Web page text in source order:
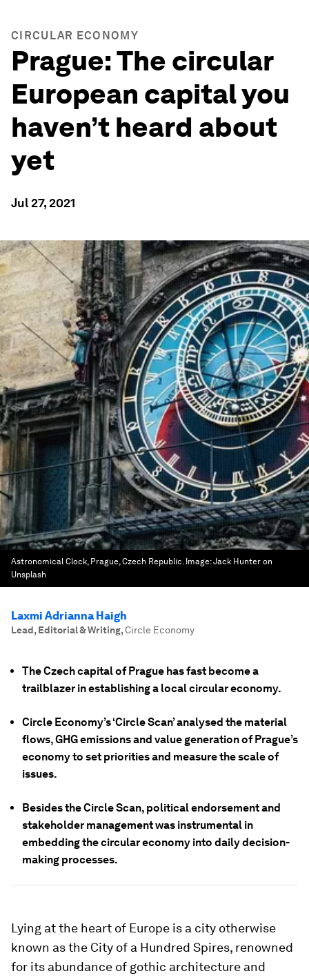
CIRCULAR ECONOMY
Prague: The circular
European capital you
haven’t heard about
yet
Jul 27, 2021
Astronomical Clock, Prague, Czech Republic. Image:Jack Hunter on
Unsplash
Laxmi Adrianna Haigh
Lead, Editorial & Writing,Circle Economy
The Czech capital of Prague has fast become a
trailblazer in establishing a local circular economy.
Circle Economy’s ‘Circle Scan’ analysed the material
flows, GHG emissions and value generation of Prague’s
economy to set priorities and measure the scale of
issues.
Besides the Circle Scan, political endorsement and
stakeholder management was instrumental in
embedding the circular economy into daily decision-
making processes.
Lying at the heart of Europe is a city otherwise
known as the City of a Hundred Spires, renowned
for its abundance of gothic architecture and